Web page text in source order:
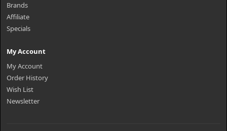
Brands
Affiliate
Specials
My Account
My Account
Order History
Wish List
Newsletter